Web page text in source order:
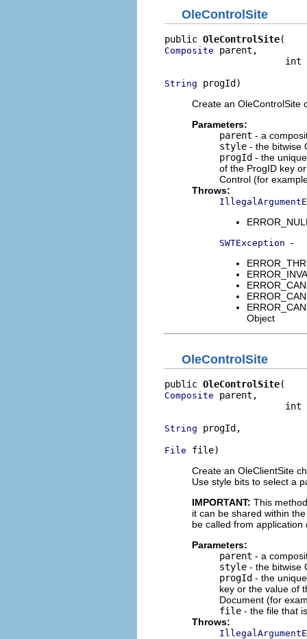
OleControlSite
public OleControlSite
Composite parent,
int
String progId)
Create an OleControlSite
Parameters:
parent - a
style - the bitwise
progId - the
of the ProgID key
Control (for
Throws:
SWTException -
Object
OleControlSite
public OleControlSite
Composite parent,
int
String progId,
File file)
Create an OleClientSite
Use style bits to select a
IMPORTANT: This
it can be shared within
be called from application
Parameters:
parent - a
style - the bitwise
progId - the
key or the value of
Document (for
file - the file that
Throws: